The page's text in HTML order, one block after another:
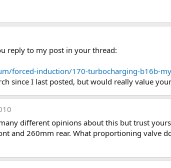
reply to my post in your thread:
forced-induction/170-turbocharging-b16b-
since I last posted, but would really value
different opinions about this but trust
and 260mm rear. What proportioning valve